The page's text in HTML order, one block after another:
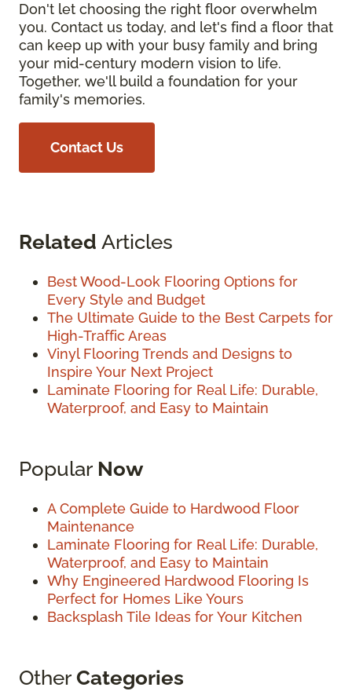
Don't let choosing the right floor overwhelm
you. Contact us today, and let's find a floor that
can keep up with your busy family and bring
your mid-century modern vision to life.
Together, we'll build a foundation for your
family's memories.
Contact Us
Related Articles
Best Wood-Look Flooring Options for
Every Style and Budget
The Ultimate Guide to the Best Carpets for
High-Traffic Areas
Vinyl Flooring Trends and Designs to
Inspire Your Next Project
Laminate Flooring for Real Life: Durable,
Waterproof, and Easy to Maintain
Popular Now
A Complete Guide to Hardwood Floor
Maintenance
Laminate Flooring for Real Life: Durable,
Waterproof, and Easy to Maintain
Why Engineered Hardwood Flooring Is
Perfect for Homes Like Yours
Backsplash Tile Ideas for Your Kitchen
OtherCategories